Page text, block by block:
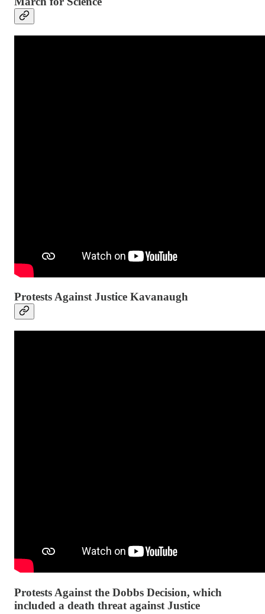
Protests Against Justice Kavanaugh
Protests Against the Dobbs Decision, which
included a death threat against Justice